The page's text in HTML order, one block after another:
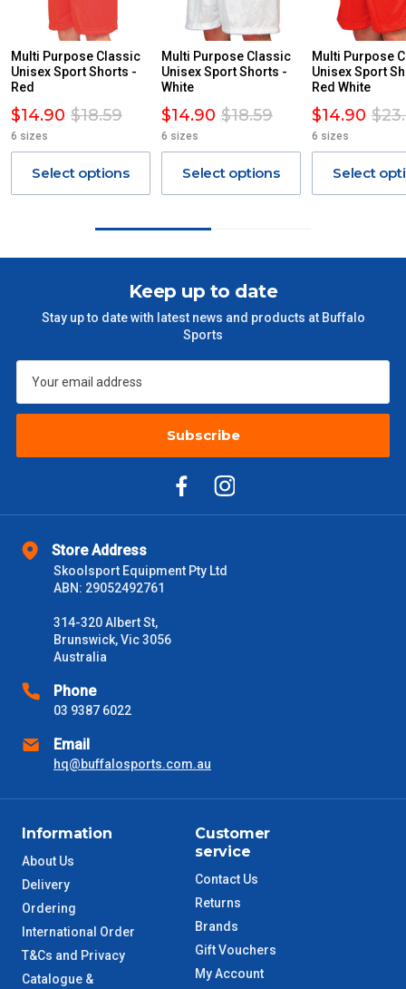
DUE TO THE REMOTE LOCATIONS. WE WILL CONTACT
YOU ACCORDINGLY.
ITEMS THAT ARE LARGE, HEAVY, BULKY WILL ATTRACT
AN ADDITIONAL FREIGHT CHARGE ON TOP OF THE
STANDARD FREIGHT.
Delivery Costs
Freight charges for Australia are listed below, all prices include
GST. Excludes bulky freight items.
$101 – $300 $27.50
$1000 - $2000 $88
Please note some large and bulky items attract a surcharge
Delivery Times
Please use these delivery times as a guide only. This is an
received) From time to time these will vary. These are business
days only and do not include public holidays.
VIC Metro
ACT Metro
Multi Purpose Classic
Unisex Sport Shorts -
Red
$14.90 $18.59
6 sizes
Select options
Multi Purpose Classic
Unisex Sport Shorts -
White
$14.90 $18.59
6 sizes
Select options
Multi Purpose
Unisex Sport
Red White
$14.90
6 sizes
Select
Store Address
Skoolsport Equipment Pty Ltd
ABN: 29052492761
314-320 Albert St,
Brunswick, Vic 3056
Australia
Phone
03 9387 6022
Email
hq@buffalosports.com.au
Information
About Us
Delivery
Ordering
International Order
T&Cs and Privacy
Catalogue &
Customer
service
Contact Us
Returns
Brands
Gift Vouchers
My Account
Keep up to date
Stay up to date with latest news and products at Buffalo
Sports
Subscribe